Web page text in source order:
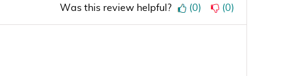
Was this review helpful? (0) (0)